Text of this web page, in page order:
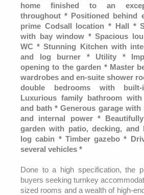
home finished to an
throughout * Positioned behind
prime Codsall location * Hall *
with bay window * Spacious
WC * Stunning Kitchen with
and log burner * Utility *
opening to the garden * Master
wardrobes and en-suite shower
double bedrooms with
Luxurious family bathroom
and bath * Generous garage with
and internal power *
garden with patio, decking, and
log cabin * Timber gazebo *
several vehicles *
Done to a high specification, the
buyers seeking turnkey
sized rooms and a wealth of high-